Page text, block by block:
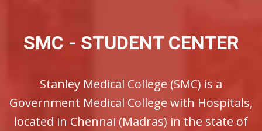
SMC - STUDENT CENTER
Stanley Medical College (SMC) is a
Government Medical College with Hospitals,
located in Chennai (Madras) in the state of